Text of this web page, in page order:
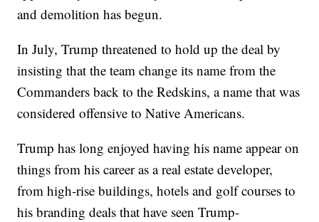
and demolition has begun.
In July, Trump threatened to hold up the deal by
insisting that the team change its name from the
Commanders back to the Redskins, a name that was
considered offensive to Native Americans.
Trump has long enjoyed having his name appear on
things from his career as a real estate developer,
from high-rise buildings, hotels and golf courses to
his branding deals that have seen Trump-